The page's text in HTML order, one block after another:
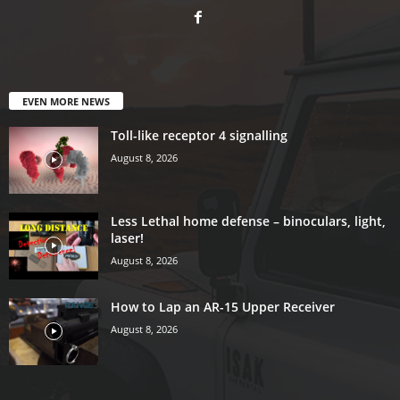
EVEN MORE NEWS
Toll-like receptor 4 signalling
August 8, 2026
Less Lethal home defense – binoculars, light,
laser!
August 8, 2026
How to Lap an AR-15 Upper Receiver
August 8, 2026